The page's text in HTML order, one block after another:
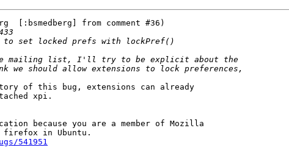
[:bsmedberg] from comment #36)
of this bug, extensions can already
xpi.
because you are a member of Mozilla
541951